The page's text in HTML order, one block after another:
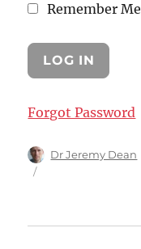
Remember Me
Forgot Password
Author
Dr Jeremy Dean